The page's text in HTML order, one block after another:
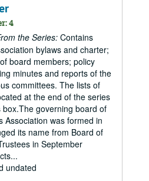
4
the Series: Contains
bylaws and charter;
board members; policy
minutes and reports of the
committees. The lists of
at the end of the series
governing board of
Association was formed in
its name from Board of
in September
undated